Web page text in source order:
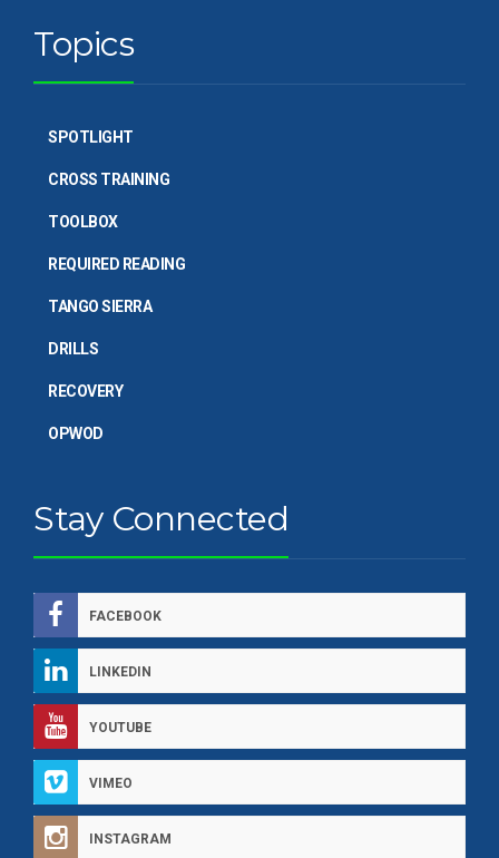
Topics
SPOTLIGHT
CROSS TRAINING
TOOLBOX
REQUIRED READING
TANGO SIERRA
DRILLS
RECOVERY
OPWOD
Stay Connected
FACEBOOK
LINKEDIN
YOUTUBE
VIMEO
INSTAGRAM